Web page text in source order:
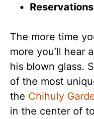
Reservations
The more time
more you’ll hear
his blown glass.
of the most
the Chihuly
in the center of